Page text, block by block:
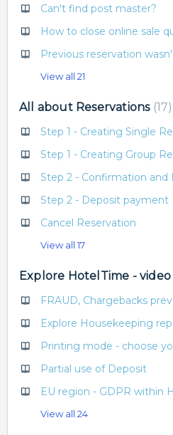
Can't find post master?
How to close online sale
Previous reservation
View all 21
All about Reservations 17
Step 1 - Creating Single
Step 1 - Creating Group
Step 2 - Confirmation
Step 2 - Deposit payment
Cancel Reservation
View all 17
Explore HotelTime - video
FRAUD, Chargebacks
Explore Housekeeping
Printing mode - choose
Partial use of Deposit
EU region - GDPR within
View all 24